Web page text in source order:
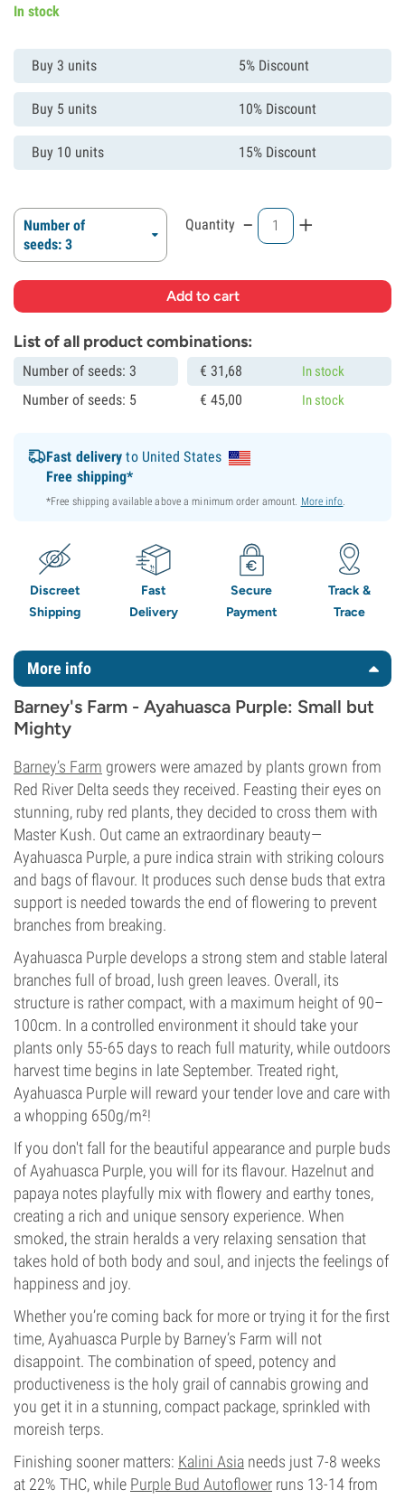
In stock
Buy 3 units 5% Discount
Buy 5 units 10% Discount
Buy 10 units 15% Discount
Number of
seeds: 3
Quantity - +
List of all product combinations:
Number of seeds: 3 €31,68 In stock
Number of seeds: 5 €45,00 In stock
Fast delivery to United States
Free shipping*
*Free shipping available above a minimum order amount. More info.
Discreet
Shipping
Fast
Delivery
Secure
Payment
Track &
Trace
More info
Barney's Farm - Ayahuasca Purple: Small but
Mighty
Barney’s Farm growers were amazed by plants grown from
Red River Delta seeds they received. Feasting their eyes on
stunning, ruby red plants, they decided to cross them with
Master Kush. Out came an extraordinary beauty—
Ayahuasca Purple, a pure indica strain with striking colours
and bags of flavour. It produces such dense buds that extra
support is needed towards the end of flowering to prevent
branches from breaking.
Ayahuasca Purple develops a strong stem and stable lateral
branches full of broad, lush green leaves. Overall, its
structure is rather compact, with a maximum height of 90–
100cm. In a controlled environment it should take your
plants only 55-65 days to reach full maturity, while outdoors
harvest time begins in late September. Treated right,
Ayahuasca Purple will reward your tender love and care with
a whopping 650g/m²!
If you don't fall for the beautiful appearance and purple buds
of Ayahuasca Purple, you will for its flavour. Hazelnut and
papaya notes playfully mix with flowery and earthy tones,
creating a rich and unique sensory experience. When
smoked, the strain heralds a very relaxing sensation that
takes hold of both body and soul, and injects the feelings of
happiness and joy.
Whether you’re coming back for more or trying it for the first
time, Ayahuasca Purple by Barney’s Farm will not
disappoint. The combination of speed, potency and
productiveness is the holy grail of cannabis growing and
you get it in a stunning, compact package, sprinkled with
moreish terps.
Finishing sooner matters: Kalini Asia needs just 7-8 weeks
at 22% THC, while Purple Bud Autoflower runs 13-14 from